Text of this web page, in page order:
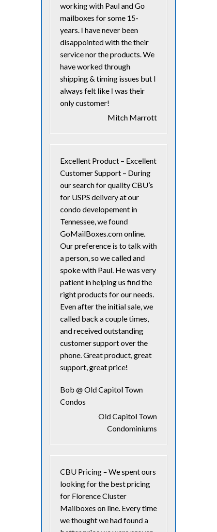
working with Paul and Go
mailboxes for some 15-
years. I have never been
disappointed with the their
service nor the products. We
have worked through
shipping & timing issues but I
always felt like I was their
only customer!
Mitch Marrott
Excellent Product – Excellent
Customer Support – During
our search for quality CBU’s
for USPS delivery at our
condo developement in
Tennessee, we found
GoMailBoxes.com online.
Our preference is to talk with
a person, so we called and
spoke with Paul. He was very
patient in helping us find the
right products for our needs.
Even after the initial sale, we
called back a couple times,
and received outstanding
customer support over the
phone. Great product, great
support, great price!
Bob @ Old Capitol Town
Condos
Old Capitol Town
Condominiums
CBU Pricing – We spent ours
looking for the best pricing
for Florence Cluster
Mailboxes on line. Every time
we thought we had found a